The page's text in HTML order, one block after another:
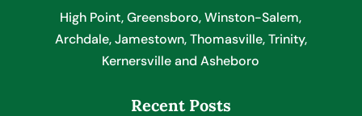
High Point, Greensboro, Winston-Salem,
Archdale, Jamestown, Thomasville, Trinity,
Kernersville and Asheboro
Recent Posts